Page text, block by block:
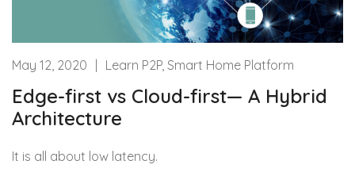
May 12, 2020 Learn P2P, Smart Home Platform
Edge-first vs Cloud-first— A Hybrid
Architecture
It is all about low latency.